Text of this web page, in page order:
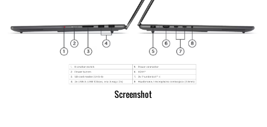
Screenshot